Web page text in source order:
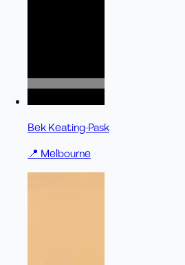
Bek Keating-Pask
📍 Melbourne